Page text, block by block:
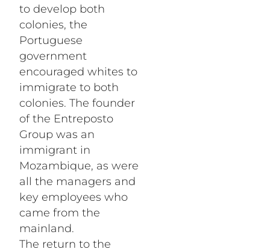
to develop both
colonies, the
Portuguese
government
encouraged whites to
immigrate to both
colonies. The founder
of the Entreposto
Group was an
immigrant in
Mozambique, as were
all the managers and
key employees who
came from the
mainland.
The return to the